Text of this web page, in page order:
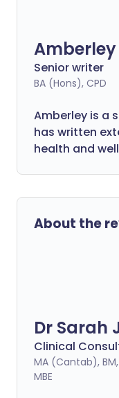
Amberley
Senior writer
BA (Hons), CPD
Amberley is a
has written
health and
About the
Dr Sarah
Clinical
MA (Cantab), BM,
MBE